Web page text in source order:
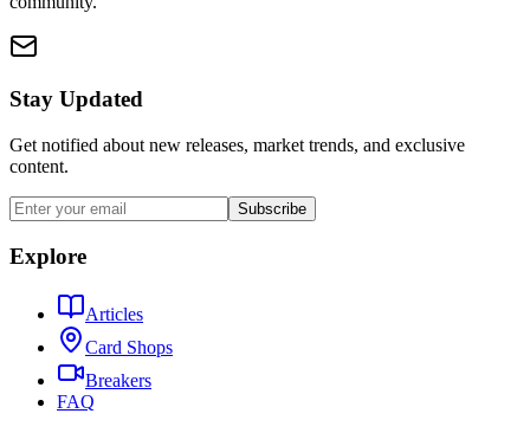
Stay Updated
Get notified about new releases, market trends, and exclusive
content.
Subscribe
Explore
Articles
Card Shops
Breakers
FAQ